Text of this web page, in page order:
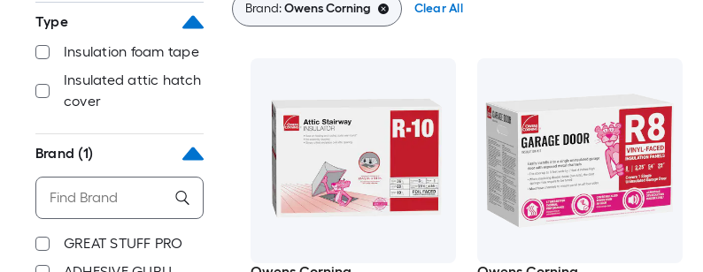
Type
Insulation foam tape
Insulated attic hatch
cover
Brand (1)
GREAT STUFF PRO
Brand:Owens Corning Clear All